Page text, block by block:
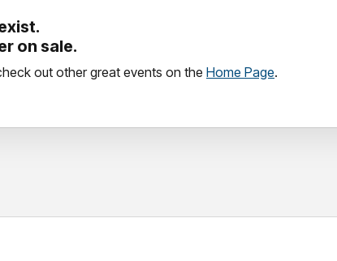
on sale.
out other great events on the Home Page.